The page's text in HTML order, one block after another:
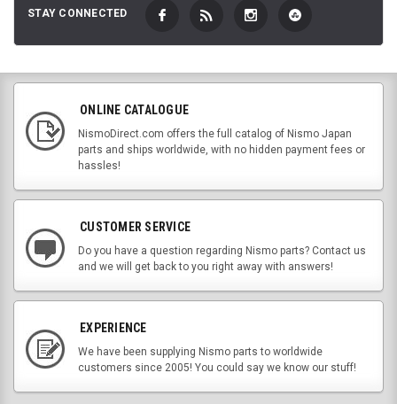
STAY CONNECTED
ONLINE CATALOGUE
NismoDirect.com offers the full catalog of Nismo Japan
parts and ships worldwide, with no hidden payment fees or
hassles!
CUSTOMER SERVICE
Do you have a question regarding Nismo parts? Contact us
and we will get back to you right away with answers!
EXPERIENCE
We have been supplying Nismo parts to worldwide
customers since 2005! You could say we know our stuff!